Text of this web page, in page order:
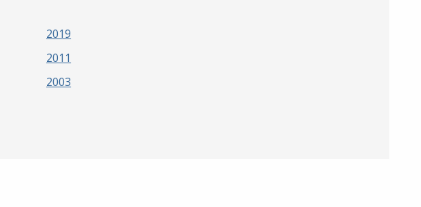
2019
2011
2003